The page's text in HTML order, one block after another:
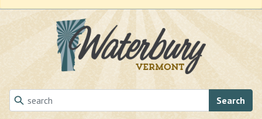
Skip to main content
Search